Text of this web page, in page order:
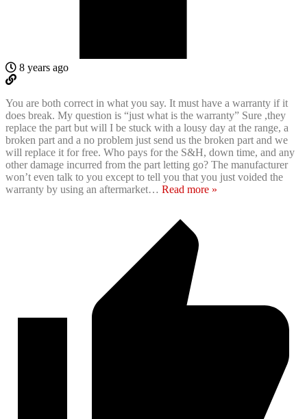
8 years ago
You are both correct in what you say. It must have a warranty if it
does break. My question is “just what is the warranty” Sure ,they
replace the part but will I be stuck with a lousy day at the range, a
broken part and a no problem just send us the broken part and we
will replace it for free. Who pays for the S&H, down time, and any
other damage incurred from the part letting go? The manufacturer
won’t even talk to you except to tell you that you just voided the
warranty by using an aftermarket… Read more »